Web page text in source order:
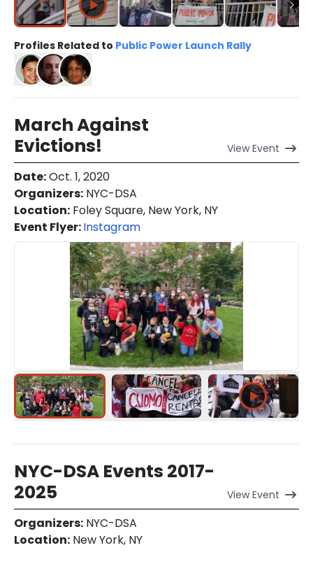
Profiles Related to Public Power Launch Rally
March Against
Evictions!
ViewEvent
Date:Oct. 1, 2020
Organizers: NYC-DSA
Location: Foley Square, New York, NY
Event Flyer:Instagram
NYC-DSA Events 2017-
2025
ViewEvent
Organizers: NYC-DSA
Location: New York, NY